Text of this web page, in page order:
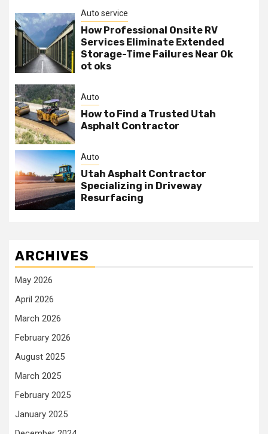
Auto service
How Professional Onsite RV
Services Eliminate Extended
Storage-Time Failures Near Ok
ot oks
Auto
How to Find a Trusted Utah
Asphalt Contractor
Auto
Utah Asphalt Contractor
Specializing in Driveway
Resurfacing
ARCHIVES
May 2026
April 2026
March 2026
February 2026
August 2025
March 2025
February 2025
January 2025